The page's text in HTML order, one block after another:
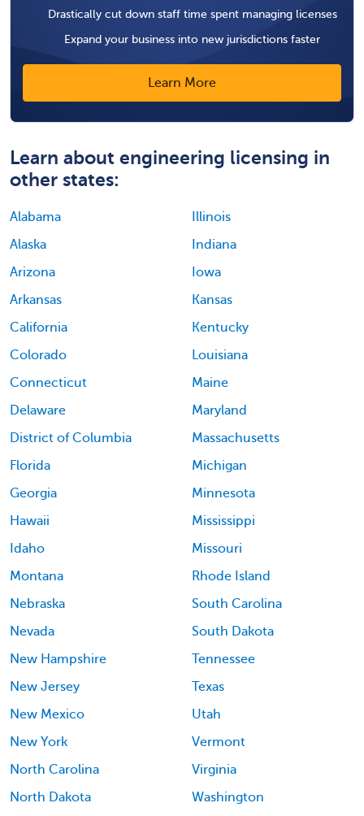
Drastically cut down staff time spent managing licenses
Expand your business into new jurisdictions faster
Learn More
Learn about engineering licensing in
other states:
Alabama
Alaska
Arizona
Arkansas
California
Colorado
Connecticut
Delaware
District of Columbia
Florida
Georgia
Hawaii
Idaho
Illinois
Indiana
Iowa
Kansas
Kentucky
Louisiana
Maine
Maryland
Massachusetts
Michigan
Minnesota
Mississippi
Missouri
Montana
Nebraska
Nevada
New Hampshire
New Jersey
New Mexico
New York
North Carolina
North Dakota
Rhode Island
South Carolina
South Dakota
Tennessee
Texas
Utah
Vermont
Virginia
Washington